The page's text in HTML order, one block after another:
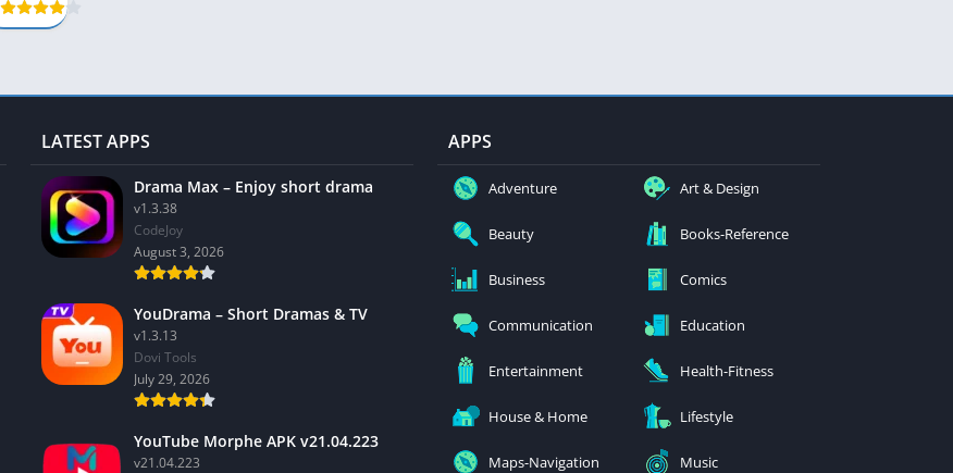
LATEST APPS
Drama Max – Enjoy short drama
v1.3.38
CodeJoy
August 3, 2026
YouDrama – Short Dramas & TV
v1.3.13
Dovi Tools
July 29, 2026
YouTube Morphe APK v21.04.223
v21.04.223
APPS
Adventure Art & Design
Beauty Books-Reference
Business Comics
Communication Education
Entertainment Health-Fitness
House & Home Lifestyle
Maps-Navigation Music